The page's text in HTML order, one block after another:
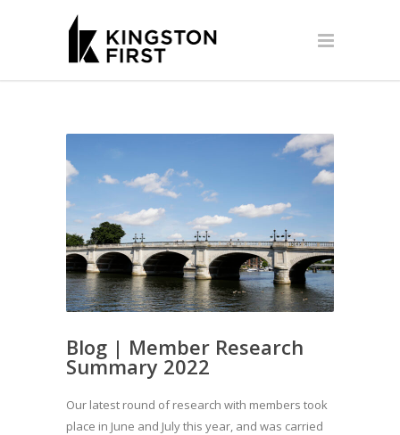
Blog | Member Research
Summary 2022
Our latest round of research with members took
place in June and July this year, and was carried